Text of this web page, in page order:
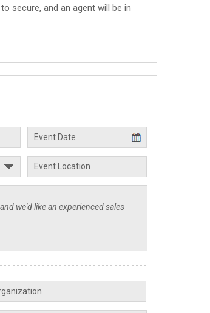
secure, and an agent will be in